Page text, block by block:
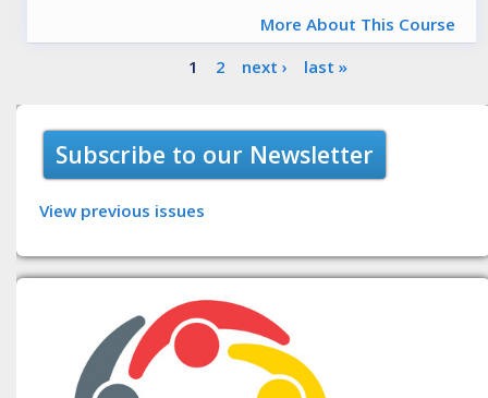
More About This Course
1 2 next › last »
Subscribe to our Newsletter
View previous issues